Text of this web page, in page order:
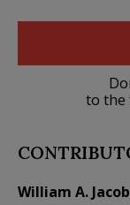
to the
William A.